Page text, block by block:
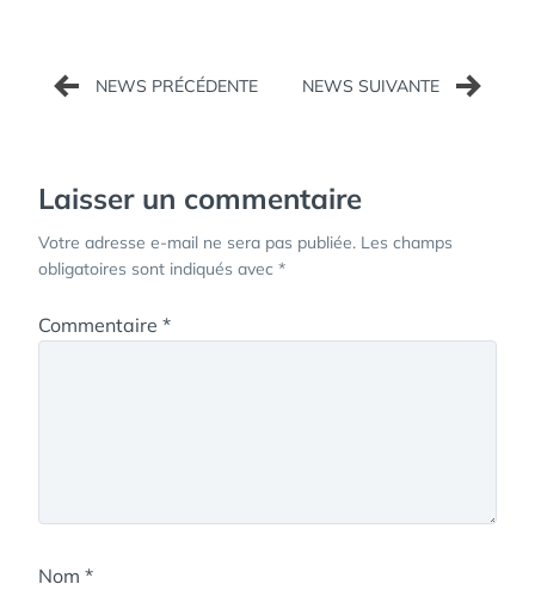
Navigation
de
Laisser un commentaire
Votre adresse e-mail ne sera pas publiée. Les champs
obligatoires sont indiqués avec *
Commentaire *
Nom *